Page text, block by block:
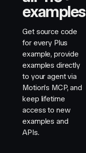
examples
Get source code
for every Plus
example, provide
examples directly
to your agent via
Motion's MCP, and
keep lifetime
access to new
examples and
APIs.